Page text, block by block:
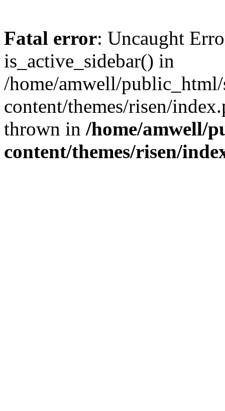
Fatal error: Uncaught
is_active_sidebar() in
/home/amwell/
content/themes/risen/
thrown in /home/amwell/
content/themes/risen/